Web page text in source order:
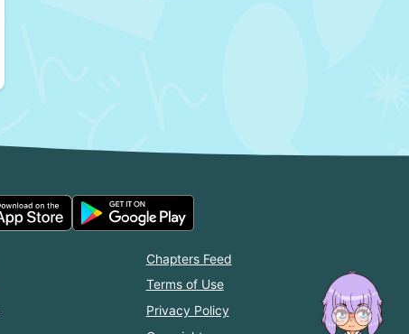
Chapters Feed
Terms of Use
Privacy Policy